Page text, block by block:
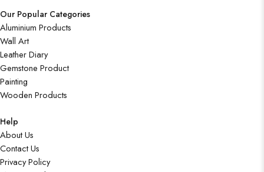
Our Popular Categories
Aluminium Products
Wall Art
Leather Diary
Gemstone Product
Painting
Wooden Products
Help
About Us
Contact Us
Privacy Policy